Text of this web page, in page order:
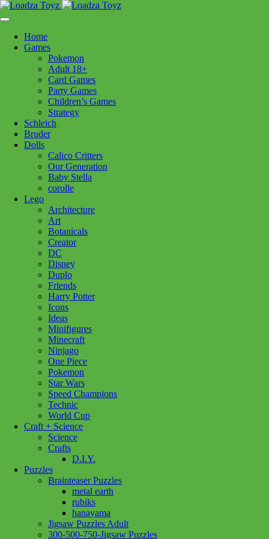
content
Follow Us
250-717-8209
Home
Games
Pokemon
Adult 18+
Card Games
Party Games
Children’s Games
Strategy
Schleich
Bruder
Dolls
Calico Critters
Our Generation
Baby Stella
corolle
Lego
Architecture
Art
Botanicals
Creator
DC
Disney
Duplo
Friends
Harry Potter
Icons
Ideas
Minifigures
Minecraft
Ninjago
One Piece
Pokemon
Star Wars
Speed Champions
Technic
World Cup
Craft + Science
Science
Crafts
D.I.Y.
Puzzles
Brainteaser Puzzles
metal earth
rubiks
hanayama
Jigsaw Puzzles Adult
300-500-750-Jigsaw Puzzles
>Puzzles> 12000503 Tranquil Harbour 500pc
12000503 Tranquil Harbour
500pc
12000503
Add to cart